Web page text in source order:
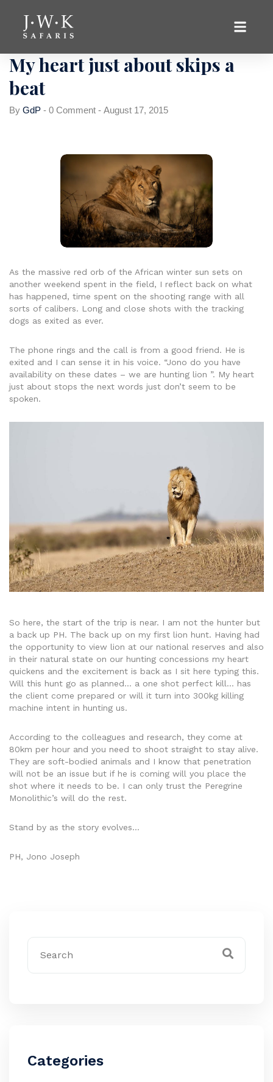
Hunting
My heart just about skips a
beat
By GdP - 0 Comment - August 17, 2015
As the massive red orb of the African winter sun sets on
another weekend spent in the field, I reflect back on what
has happened, time spent on the shooting range with all
sorts of calibers. Long and close shots with the tracking
dogs as exited as ever.
The phone rings and the call is from a good friend. He is
exited and I can sense it in his voice. “Jono do you have
availability on these dates – we are hunting lion ”. My heart
just about stops the next words just don’t seem to be
spoken.
So here, the start of the trip is near. I am not the hunter but
a back up PH. The back up on my first lion hunt. Having had
the opportunity to view lion at our national reserves and also
in their natural state on our hunting concessions my heart
quickens and the excitement is back as I sit here typing this.
Will this hunt go as planned… a one shot perfect kill… has
the client come prepared or will it turn into 300kg killing
machine intent in hunting us.
According to the colleagues and research, they come at
80km per hour and you need to shoot straight to stay alive.
They are soft-bodied animals and I know that penetration
will not be an issue but if he is coming will you place the
shot where it needs to be. I can only trust the Peregrine
Monolithic’s will do the rest.
Stand by as the story evolves…
PH, Jono Joseph
Categories